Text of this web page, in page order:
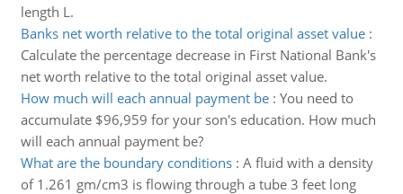
length L.
Banks net worth relative to the total original asset value:
Calculate the percentage decrease in First National Bank's
net worth relative to the total original asset value.
How much will each annual payment be: You need to
accumulate $96,959 for your son's education. How much
will each annual payment be?
What are the boundary conditions: A fluid with a density
of 1.261 gm/cm3 is flowing through a tube 3 feet long